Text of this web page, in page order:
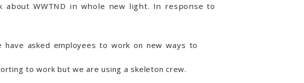
WWTND in whole new light. In response to
have asked employees to work on new ways to
to work but we are using a skeleton crew.